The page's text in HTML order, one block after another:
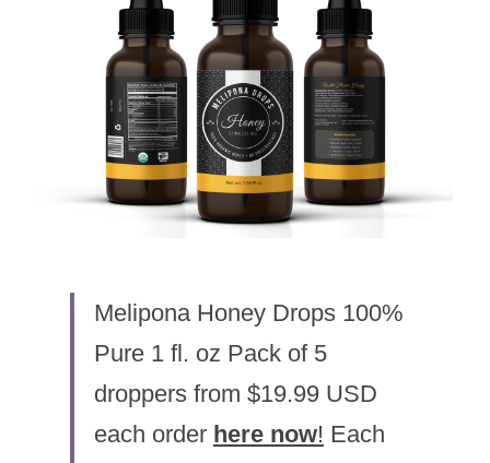
Melipona Honey Drops 100%
Pure 1 fl. oz Pack of 5
droppers from $19.99 USD
each order here now! Each